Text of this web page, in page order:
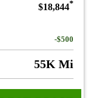
$18,844*
-$500
55K Mi